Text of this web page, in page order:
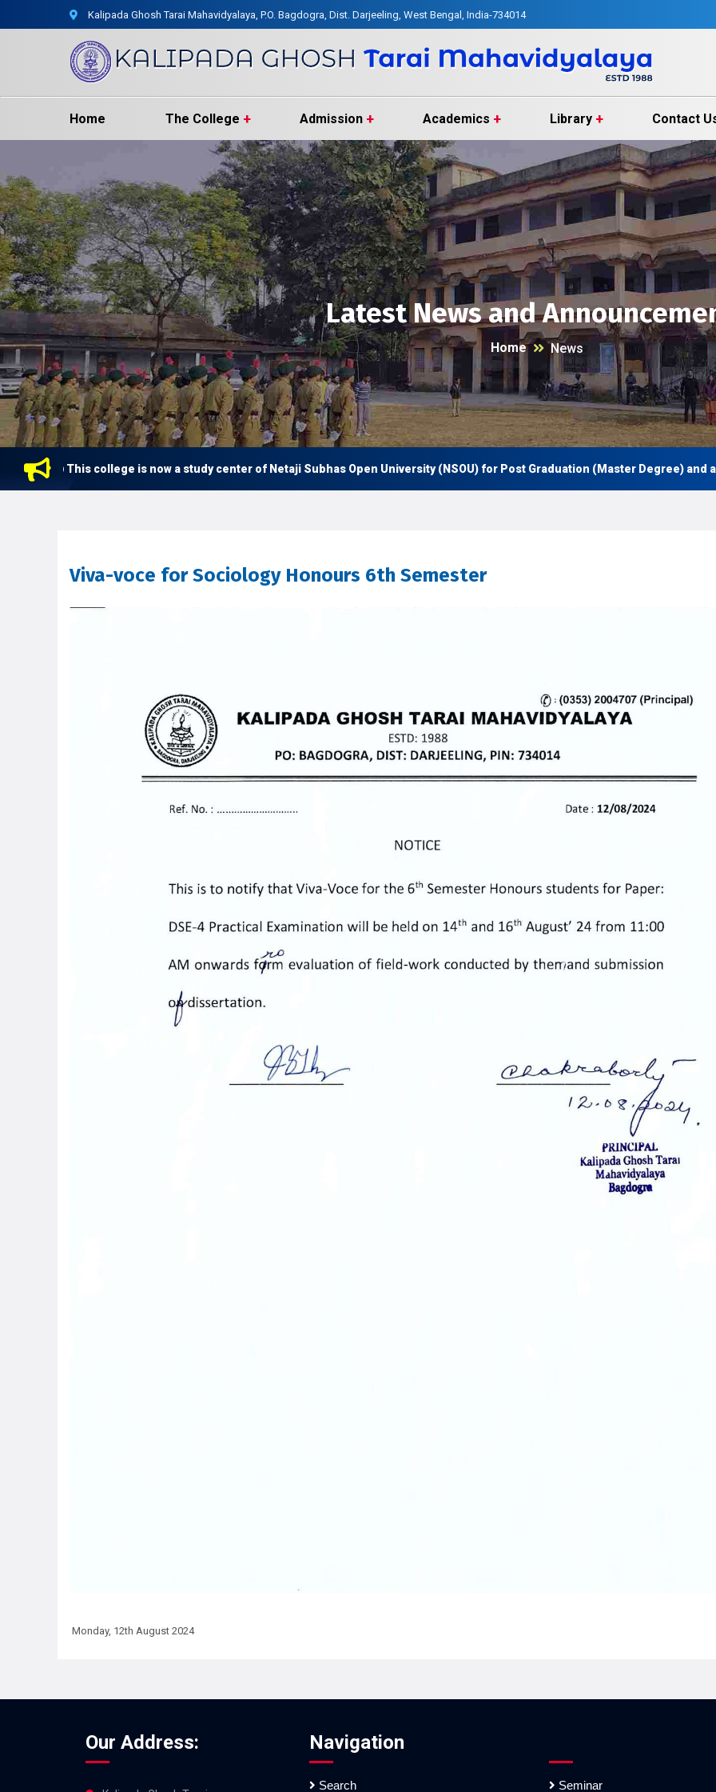
Kalipada Ghosh Tarai Mahavidyalaya, P.O. Bagdogra, Dist. Darjeeling, West Bengal, India-734014
Home The College Admission Academics Library Contact
Latest News and
Home News
This college is now a study center of Netaji Subhas Open University (NSOU) for Post Graduation (Master Degree) and also
Viva-voce for Sociology Honours 6th Semester
Monday, 12th August 2024
Our Address: Navigation
Search Seminar